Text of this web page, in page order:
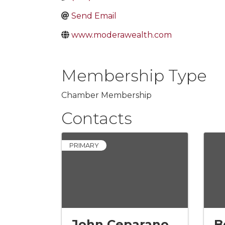
Send Email
www.moderawealth.com
Membership Type
Chamber Membership
Contacts
PRIMARY